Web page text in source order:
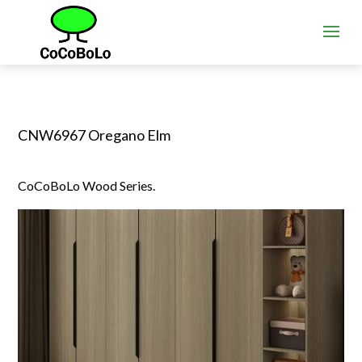
CNW6967 Oregano Elm
CoCoBoLo Wood Series.